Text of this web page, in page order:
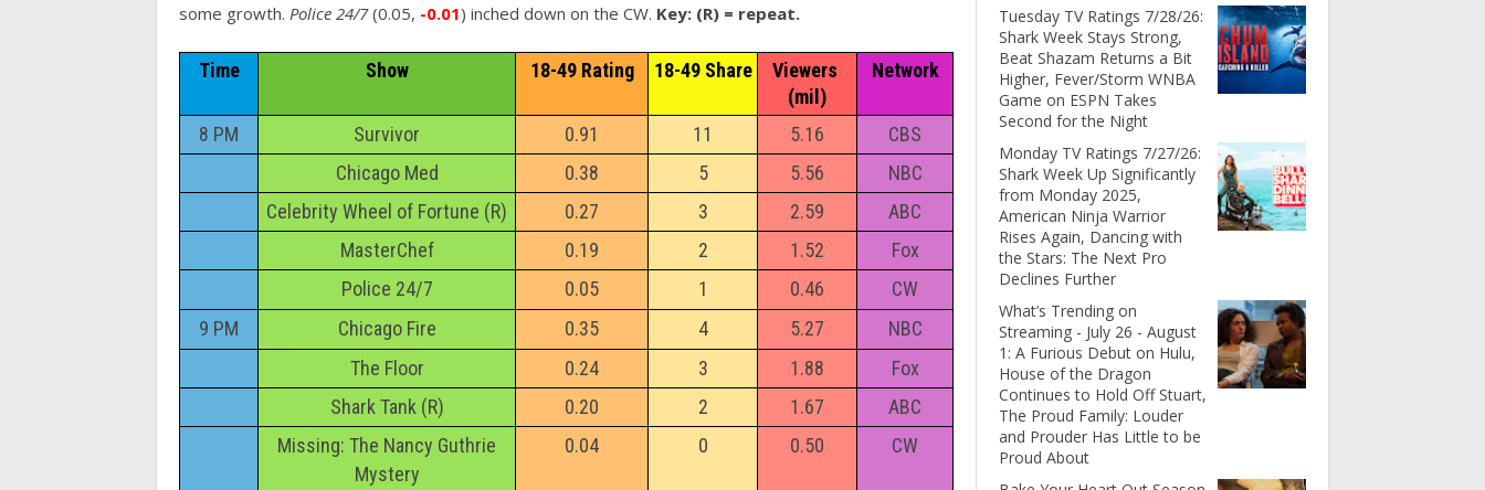
some growth. Police 24/7(0.05, -0.01) inched down on the CW. Key: (R) = repeat.
Time Show 18-49 Rating 18-49 Share
Viewers
(mil)
Network
8 PM Survivor 0.91 11 5.16
CBS
Chicago Med
0.38 5 5.56
NBC
Celebrity Wheel of Fortune (R)
0.27 3 2.59
ABC
MasterChef
0.19 2 1.52
Fox
Police 24/7
0.05 1 0.46
CW
9 PM
Chicago Fire 0.35 4 5.27
NBC
The Floor
0.24 3 1.88
Fox
Shark Tank (R)
0.20 2 1.67
ABC
Missing: The Nancy Guthrie
Mystery
0.04 0 0.50 CW
Tuesday TV Ratings 7/28/26:
Shark Week Stays Strong,
Beat Shazam Returns a Bit
Higher, Fever/Storm WNBA
Game on ESPN Takes
Second for the Night
Monday TV Ratings 7/27/26:
Shark Week Up Significantly
from Monday 2025,
American Ninja Warrior
Rises Again, Dancing with
the Stars: The Next Pro
Declines Further
What’s Trending on
Streaming - July 26 - August
1: A Furious Debut on Hulu,
House of the Dragon
Continues to Hold Off Stuart,
The Proud Family: Louder
and Prouder Has Little to be
Proud About